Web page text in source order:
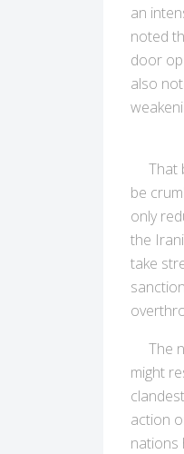
an
noted
door
also
That
be
only
the
take
The
might
action
nations